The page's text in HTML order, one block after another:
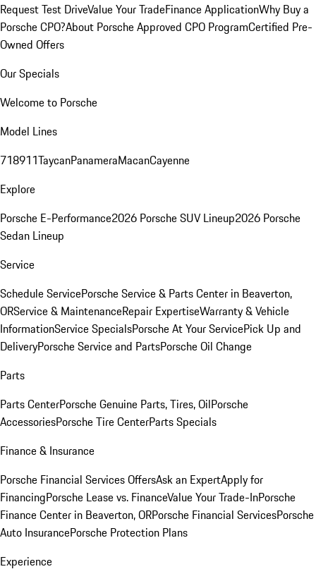
Request Test DriveValue Your TradeFinance ApplicationWhy Buy a
Porsche CPO?About Porsche Approved CPO ProgramCertified Pre-
Owned Offers
Our Specials
Welcome to Porsche
Model Lines
718911TaycanPanameraMacanCayenne
Explore
Porsche E-Performance2026 Porsche SUV Lineup2026 Porsche
Sedan Lineup
Service
Schedule ServicePorsche Service & Parts Center in Beaverton,
ORService & MaintenanceRepair ExpertiseWarranty & Vehicle
InformationService SpecialsPorsche At Your ServicePick Up and
DeliveryPorsche Service and PartsPorsche Oil Change
Parts
Parts CenterPorsche Genuine Parts, Tires, OilPorsche
AccessoriesPorsche Tire CenterParts Specials
Finance & Insurance
Porsche Financial Services OffersAsk an ExpertApply for
FinancingPorsche Lease vs. FinanceValue Your Trade-InPorsche
Finance Center in Beaverton, ORPorsche Financial ServicesPorsche
Auto InsurancePorsche Protection Plans
Experience